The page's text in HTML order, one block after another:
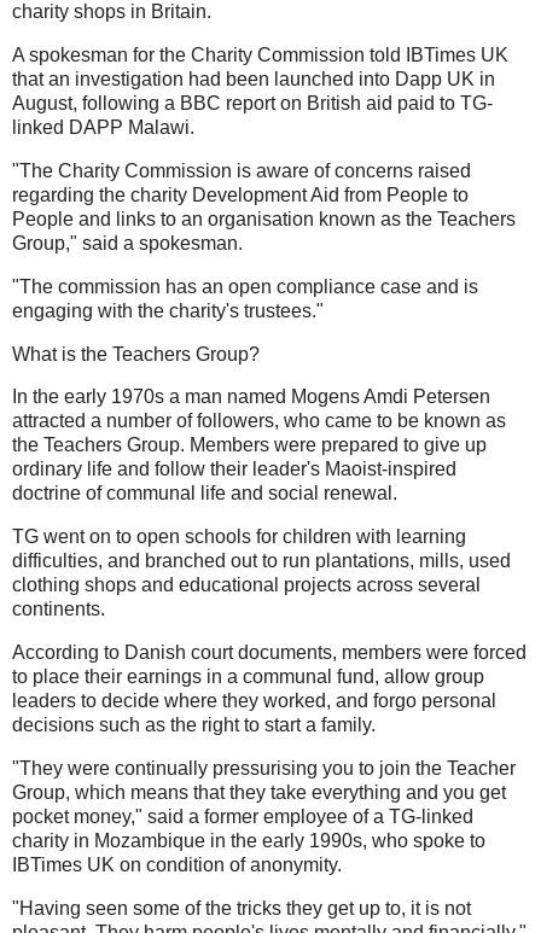
charity shops in Britain.
A spokesman for the Charity Commission told IBTimes UK
that an investigation had been launched into Dapp UK in
August, following a BBC report on British aid paid to TG-
linked DAPP Malawi.
"The Charity Commission is aware of concerns raised
regarding the charity Development Aid from People to
People and links to an organisation known as the Teachers
Group," said a spokesman.
"The commission has an open compliance case and is
engaging with the charity's trustees."
What is the Teachers Group?
In the early 1970s a man named Mogens Amdi Petersen
attracted a number of followers, who came to be known as
the Teachers Group. Members were prepared to give up
ordinary life and follow their leader's Maoist-inspired
doctrine of communal life and social renewal.
TG went on to open schools for children with learning
difficulties, and branched out to run plantations, mills, used
clothing shops and educational projects across several
continents.
According to Danish court documents, members were forced
to place their earnings in a communal fund, allow group
leaders to decide where they worked, and forgo personal
decisions such as the right to start a family.
"They were continually pressurising you to join the Teacher
Group, which means that they take everything and you get
pocket money," said a former employee of a TG-linked
charity in Mozambique in the early 1990s, who spoke to
IBTimes UK on condition of anonymity.
"Having seen some of the tricks they get up to, it is not